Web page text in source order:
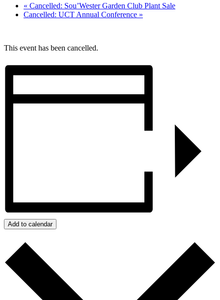
Event
Navigation
« Cancelled: Sou’Wester Garden Club Plant Sale
Cancelled: UCT Annual Conference »
This event has been cancelled.
Add to calendar